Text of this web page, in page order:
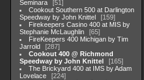
Seminara
51
Cookout Southern 500 at Darlington
Speedway by John Knittel
159
Firekeepers Casino 400 at MIS by
Stephanie McLaughlin
65
FireKeepers 400 Michigan by Tim
Jarrold
287
Cookout 400 @ Richmond
Speedway by John Knittel
165
The Brickyard 400 at IMS by Adam
Lovelace
224